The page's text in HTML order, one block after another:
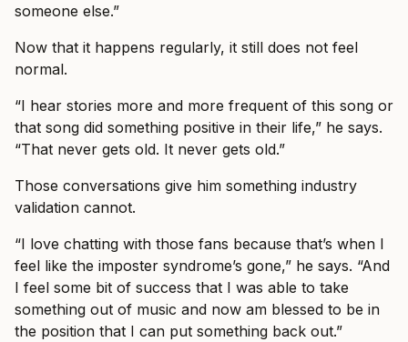
someone else.”
Now that it happens regularly, it still does not feel
normal.
“I hear stories more and more frequent of this song or
that song did something positive in their life,” he says.
“That never gets old. It never gets old.”
Those conversations give him something industry
validation cannot.
“I love chatting with those fans because that’s when I
feel like the imposter syndrome’s gone,” he says. “And
I feel some bit of success that I was able to take
something out of music and now am blessed to be in
the position that I can put something back out.”